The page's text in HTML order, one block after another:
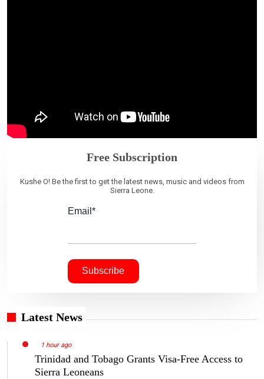
Free Subscription
Kushe O! Be the first to get the latest news, music and videos from
Sierra Leone.
Email*
Latest News
1 hour ago
Trinidad and Tobago Grants Visa-Free Access to
Sierra Leoneans